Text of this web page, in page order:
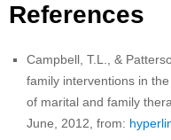
References
Campbell, T.L., &
family interventions in
of marital and family
June, 2012, from: